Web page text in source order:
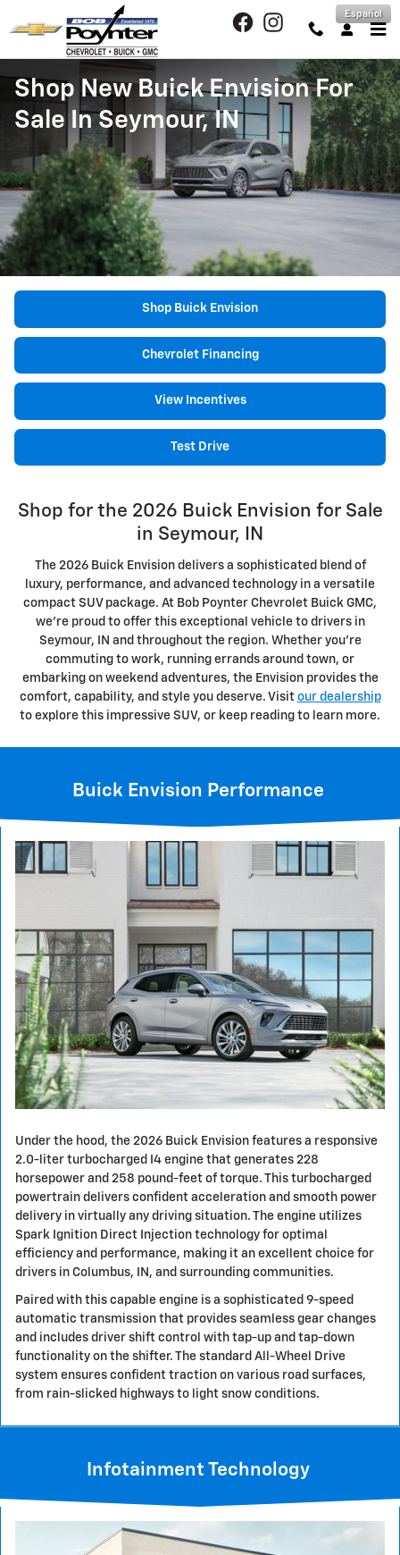
Skip to main content Español
Shop New Buick Envision For
Sale In Seymour, IN
Shop Buick Envision
Chevrolet Financing
View Incentives
Test Drive
Shop for the 2026 Buick Envision for Sale
in Seymour, IN
The 2026 Buick Envision delivers a sophisticated blend of
luxury, performance, and advanced technology in a versatile
compact SUV package. At Bob Poynter Chevrolet Buick GMC,
we're proud to offer this exceptional vehicle to drivers in
Seymour, IN and throughout the region. Whether you're
commuting to work, running errands around town, or
embarking on weekend adventures, the Envision provides the
comfort, capability, and style you deserve. Visit our dealership
to explore this impressive SUV, or keep reading to learn more.
Buick Envision Performance
Under the hood, the 2026 Buick Envision features a responsive
2.0-liter turbocharged I4 engine that generates 228
horsepower and 258 pound-feet of torque. This turbocharged
powertrain delivers confident acceleration and smooth power
delivery in virtually any driving situation. The engine utilizes
Spark Ignition Direct Injection technology for optimal
efficiency and performance, making it an excellent choice for
drivers in Columbus, IN, and surrounding communities.
Paired with this capable engine is a sophisticated 9-speed
automatic transmission that provides seamless gear changes
and includes driver shift control with tap-up and tap-down
functionality on the shifter. The standard All-Wheel Drive
system ensures confident traction on various road surfaces,
from rain-slicked highways to light snow conditions.
Infotainment Technology